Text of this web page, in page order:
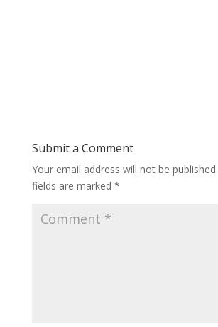
Submit a Comment
Your email address will not be published.
fields are marked *